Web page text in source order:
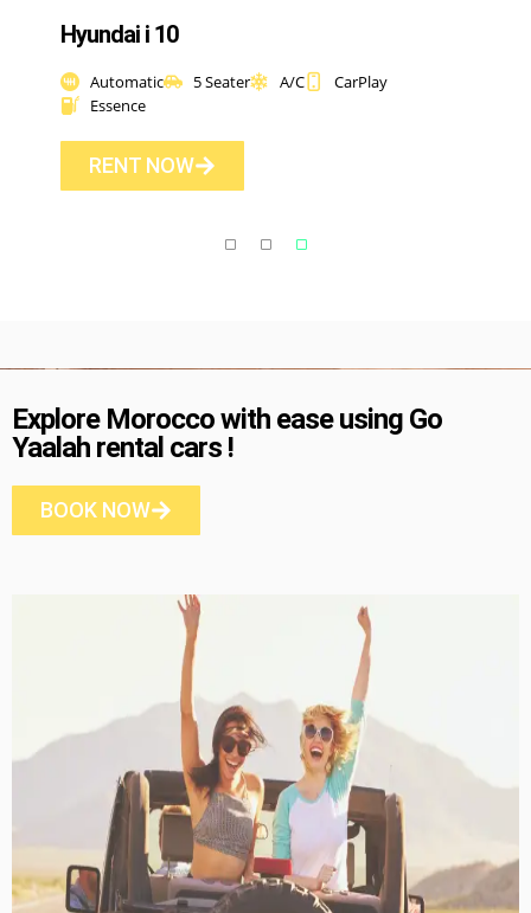
Hyundai i 10
Automatic 5 Seater A/C
CarPlay
Essence
RENT NOW
Dacia Logan
A/C
RENT NOW
Explore Morocco with ease using Go
Yaalah rental cars !
BOOK NOW